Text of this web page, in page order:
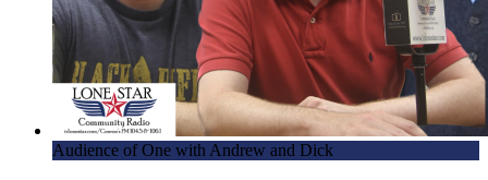
Audience of One with Andrew and Dick